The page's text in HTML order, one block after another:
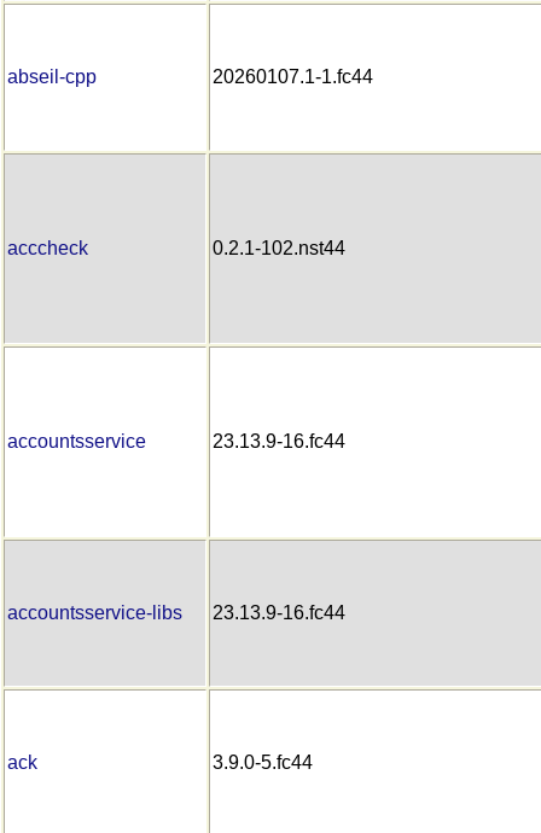
abseil-cpp 20260107.1-1.fc44
acccheck 0.2.1-102.nst44
accountsservice 23.13.9-16.fc44
accountsservice-libs 23.13.9-16.fc44
ack 3.9.0-5.fc44